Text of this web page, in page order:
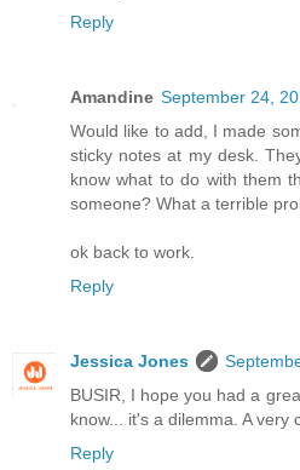
Reply
Amandine September 24,
Would like to add, I made
sticky notes at my desk.
know what to do with them
someone? What a terrible
ok back to work.
Reply
Jessica Jones
BUSIR, I hope you had a
know... it's a dilemma. A very
Reply